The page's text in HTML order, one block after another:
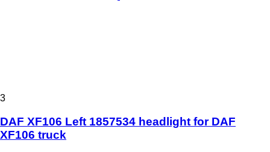
3
DAF XF106 Left 1857534 headlight for DAF
XF106 truck